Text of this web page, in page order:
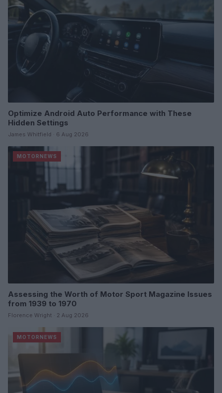
Optimize Android Auto Performance with These
Hidden Settings
James Whitfield · 6 Aug 2026
MOTORNEWS
Assessing the Worth of Motor Sport Magazine Issues
from 1939 to 1970
Florence Wright · 2 Aug 2026
MOTORNEWS